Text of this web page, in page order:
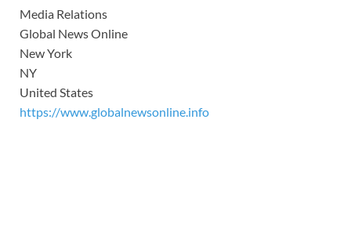
Media Relations
Global News Online
New York
NY
United States
https://www.globalnewsonline.info